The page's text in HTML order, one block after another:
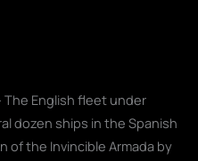
The English fleet under
dozen ships in the Spanish
the Invincible Armada by